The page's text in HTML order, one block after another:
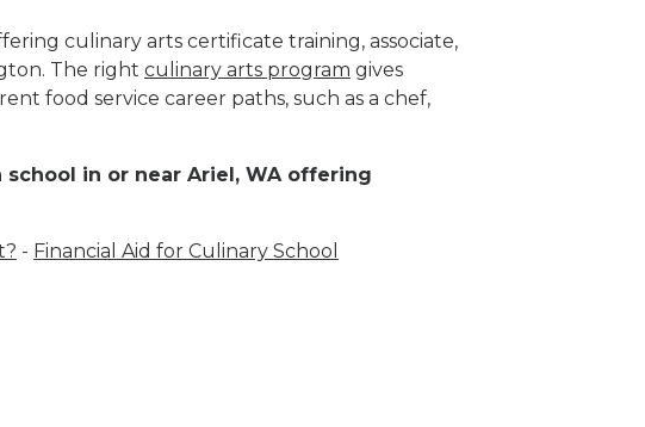
culinary arts certificate training, associate,
The right culinary arts program gives
food service career paths, such as a chef,
in or near Ariel, WA offering
- Financial Aid for Culinary School